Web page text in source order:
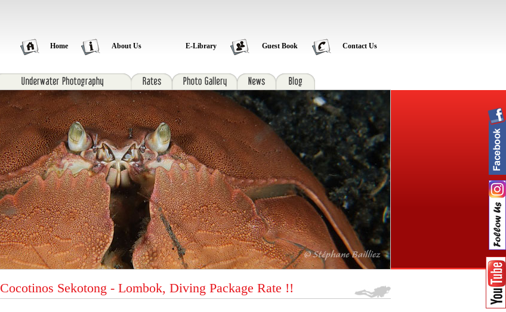
Home About Us E-Library Guest Book Contact Us
Cocotinos Sekotong - Lombok, Diving Package Rate !!